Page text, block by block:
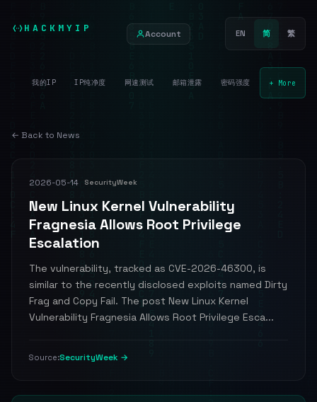
HACKMYIP Account EN 简 繁
我的IP IP纯净度 网速测试 邮箱泄露 密码强度 + More
← Back to News
2026-05-14 SecurityWeek
New Linux Kernel Vulnerability
Fragnesia Allows Root Privilege
Escalation
The vulnerability, tracked as CVE-2026-46300, is
similar to the recently disclosed exploits named Dirty
Frag and Copy Fail. The post New Linux Kernel
Vulnerability Fragnesia Allows Root Privilege Esca...
Source:SecurityWeek →